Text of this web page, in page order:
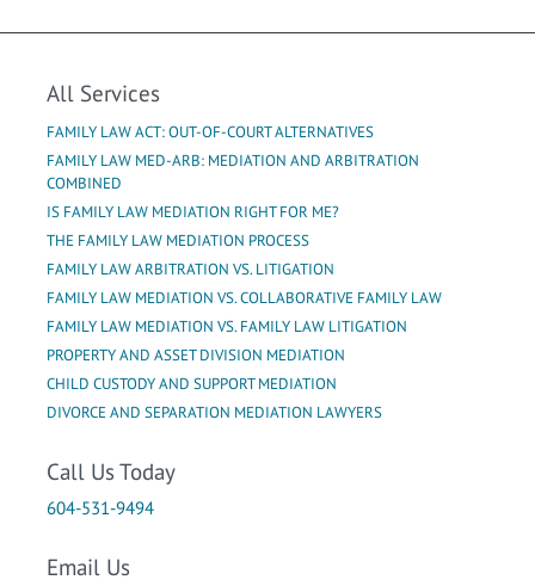
All Services
FAMILY LAW ACT: OUT-OF-COURT ALTERNATIVES
FAMILY LAW MED-ARB: MEDIATION AND ARBITRATION
COMBINED
IS FAMILY LAW MEDIATION RIGHT FOR ME?
THE FAMILY LAW MEDIATION PROCESS
FAMILY LAW ARBITRATION VS. LITIGATION
FAMILY LAW MEDIATION VS. COLLABORATIVE FAMILY LAW
FAMILY LAW MEDIATION VS. FAMILY LAW LITIGATION
PROPERTY AND ASSET DIVISION MEDIATION
CHILD CUSTODY AND SUPPORT MEDIATION
DIVORCE AND SEPARATION MEDIATION LAWYERS
Call Us Today
604-531-9494
Email Us